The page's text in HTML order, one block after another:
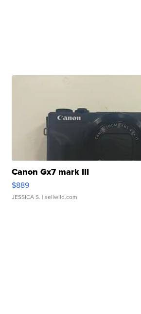
Canon Gx7 mark III
$889
JESSICA S. | sellwild.com